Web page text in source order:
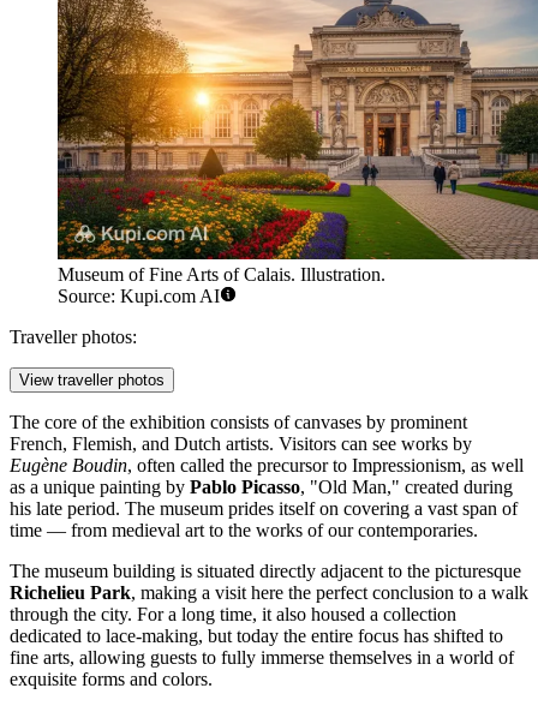
Museum of Fine Arts of Calais. Illustration.
Source: Kupi.com AI
Traveller photos:
View traveller photos
The core of the exhibition consists of canvases by prominent
French, Flemish, and Dutch artists. Visitors can see works by
Eugène Boudin, often called the precursor to Impressionism, as well
as a unique painting by Pablo Picasso, "Old Man," created during
his late period. The museum prides itself on covering a vast span of
time — from medieval art to the works of our contemporaries.
The museum building is situated directly adjacent to the picturesque
Richelieu Park, making a visit here the perfect conclusion to a walk
through the city. For a long time, it also housed a collection
dedicated to lace-making, but today the entire focus has shifted to
fine arts, allowing guests to fully immerse themselves in a world of
exquisite forms and colors.